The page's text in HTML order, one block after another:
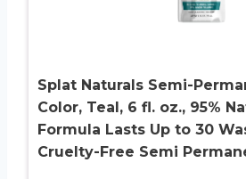
Splat Naturals Semi-
Color, Teal, 6 fl. oz., 95%
Formula Lasts Up to 30
Cruelty-Free Semi